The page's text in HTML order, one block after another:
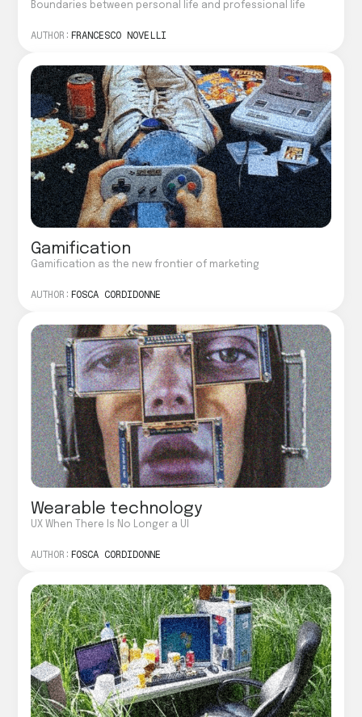
Boundaries between personal life and professional life
AUTHOR: FRANCESCO NOVELLI
Gamification
Gamification as the new frontier of marketing
AUTHOR: FOSCA CORDIDONNE
Wearable technology
UX When There Is No Longer a UI
AUTHOR: FOSCA CORDIDONNE